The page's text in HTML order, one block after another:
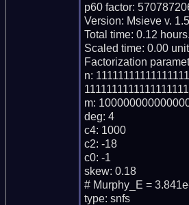
p60 factor:
Version: Msieve v.
Total time: 0.12 hours.
Scaled time: 0.00
Factorization
n:
m:
deg: 4
c4: 1000
c2: -18
c0: -1
skew: 0.18
# Murphy_E =
type: snfs